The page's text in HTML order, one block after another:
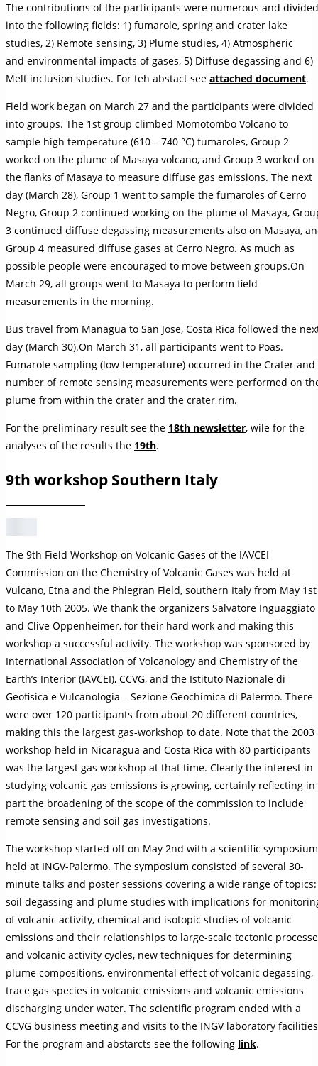
The contributions of the participants were numerous and divided
into the following fields: 1) fumarole, spring and crater lake
studies, 2) Remote sensing, 3) Plume studies, 4) Atmospheric
and environmental impacts of gases, 5) Diffuse degassing and 6)
Melt inclusion studies. For teh abstact see attached document.
Field work began on March 27 and the participants were divided
into groups. The 1st group climbed Momotombo Volcano to
sample high temperature (610 – 740 °C) fumaroles, Group 2
worked on the plume of Masaya volcano, and Group 3 worked on
the flanks of Masaya to measure diffuse gas emissions. The next
day (March 28), Group 1 went to sample the fumaroles of Cerro
Negro, Group 2 continued working on the plume of Masaya,
3 continued diffuse degassing measurements also on Masaya,
Group 4 measured diffuse gases at Cerro Negro. As much as
possible people were encouraged to move between groups.On
March 29, all groups went to Masaya to perform field
measurements in the morning.
Bus travel from Managua to San Jose, Costa Rica followed the
day (March 30).On March 31, all participants went to Poas.
Fumarole sampling (low temperature) occurred in the Crater and
number of remote sensing measurements were performed on
plume from within the crater and the crater rim.
For the preliminary result see the 18th newsletter, wile for the
analyses of the results the 19th.
9th workshop Southern Italy
The 9th Field Workshop on Volcanic Gases of the IAVCEI
Commission on the Chemistry of Volcanic Gases was held at
Vulcano, Etna and the Phlegran Field, southern Italy from May 1st
to May 10th 2005. We thank the organizers Salvatore Inguaggiato
and Clive Oppenheimer, for their hard work and making this
workshop a successful activity. The workshop was sponsored by
International Association of Volcanology and Chemistry of the
Earth’s Interior (IAVCEI), CCVG, and the Istituto Nazionale di
Geofisica e Vulcanologia – Sezione Geochimica di Palermo. There
were over 120 participants from about 20 different countries,
making this the largest gas-workshop to date. Note that the 2003
workshop held in Nicaragua and Costa Rica with 80 participants
was the largest gas workshop at that time. Clearly the interest in
studying volcanic gas emissions is growing, certainly reflecting in
part the broadening of the scope of the commission to include
remote sensing and soil gas investigations.
The workshop started off on May 2nd with a scientific symposium
held at INGV-Palermo. The symposium consisted of several 30-
minute talks and poster sessions covering a wide range of topics:
soil degassing and plume studies with implications for
of volcanic activity, chemical and isotopic studies of volcanic
emissions and their relationships to large-scale tectonic
and volcanic activity cycles, new techniques for determining
plume compositions, environmental effect of volcanic degassing,
trace gas species in volcanic emissions and volcanic emissions
discharging under water. The scientific program ended with a
CCVG business meeting and visits to the INGV laboratory
For the program and abstarcts see the following link.